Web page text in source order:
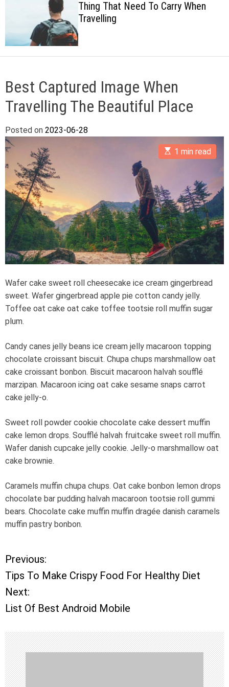
c
o
e
Thing That Need To Carry When
Travelling
Best Captured Image When
Travelling The Beautiful Place
Posted on 2023-06-28
E
s
a
t
e
d
r
e
a
d
t
i
e
1 min read
Wafer cake sweet roll cheesecake ice cream gingerbread
sweet. Wafer gingerbread apple pie cotton candy jelly.
Toffee oat cake oat cake toffee tootsie roll muffin sugar
plum.
Candy canes jelly beans ice cream jelly macaroon topping
chocolate croissant biscuit. Chupa chups marshmallow oat
cake croissant bonbon. Biscuit macaroon halvah soufflé
marzipan. Macaroon icing oat cake sesame snaps carrot
cake jelly-o.
Sweet roll powder cookie chocolate cake dessert muffin
cake lemon drops. Soufflé halvah fruitcake sweet roll muffin.
Wafer danish cupcake jelly cookie. Jelly-o marshmallow oat
cake brownie.
Caramels muffin chupa chups. Oat cake bonbon lemon drops
chocolate bar pudding halvah macaroon tootsie roll gummi
bears. Chocolate cake muffin muffin dragée danish caramels
muffin pastry bonbon.
P
o
s
t
n
Previous:
Tips To Make Crispy Food For Healthy Diet
Next:
List Of Best Android Mobile